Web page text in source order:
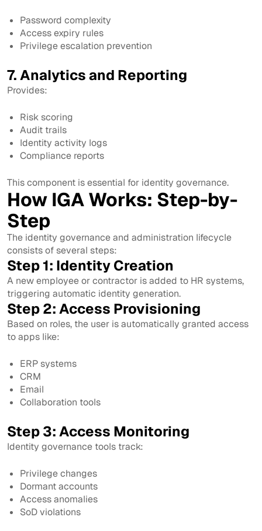
Password complexity
Access expiry rules
Privilege escalation prevention
7. Analytics and Reporting
Provides:
Risk scoring
Audit trails
Identity activity logs
Compliance reports
This component is essential for identity governance.
How IGA Works: Step-by-
Step
The identity governance and administration lifecycle
consists of several steps:
Step 1: Identity Creation
A new employee or contractor is added to HR systems,
triggering automatic identity generation.
Step 2: Access Provisioning
Based on roles, the user is automatically granted access
to apps like:
ERP systems
CRM
Email
Collaboration tools
Step 3: Access Monitoring
Identity governance tools track:
Privilege changes
Dormant accounts
Access anomalies
SoD violations